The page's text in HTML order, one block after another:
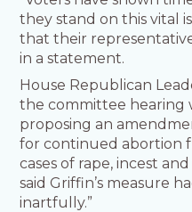
they stand on this vital
that their
in a statement.
House Republican
the committee hearing
proposing an
for continued abortion
cases of rape, incest
said Griffin’s measure
inartfully.”